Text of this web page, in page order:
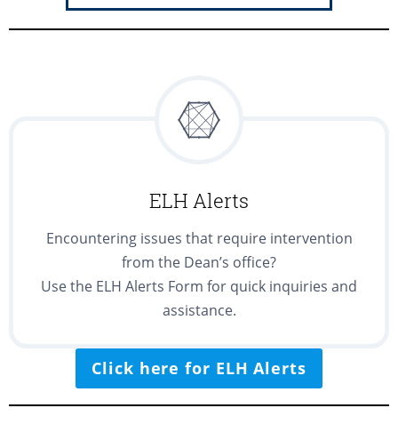
ELH Alerts
Encountering issues that require intervention
from the Dean’s office?
Use the ELH Alerts Form for quick inquiries and
assistance.
Click here for ELH Alerts